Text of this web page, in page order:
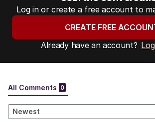
Log in or create a free account to
CREATE FREE
Already have an account?